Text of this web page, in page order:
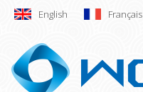
English Français